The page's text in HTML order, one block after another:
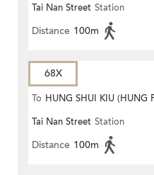
Tai Nan Street Station
Distance 100m
68X
To HUNG SHUI KIU (HUNG
ESTATE)
Tai Nan Street Station
Distance 100m